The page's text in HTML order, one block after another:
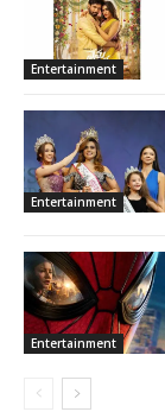
Entertainment
Entertainment
Entertainment